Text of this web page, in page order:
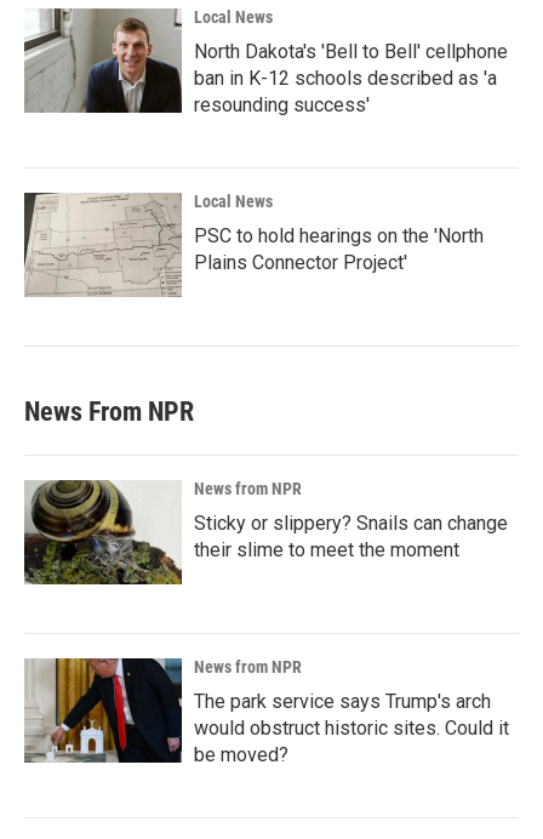
Local News
North Dakota's 'Bell to Bell' cellphone
ban in K-12 schools described as 'a
resounding success'
Local News
PSC to hold hearings on the 'North
Plains Connector Project'
News From NPR
News from NPR
Sticky or slippery? Snails can change
their slime to meet the moment
News from NPR
The park service says Trump's arch
would obstruct historic sites. Could it
be moved?